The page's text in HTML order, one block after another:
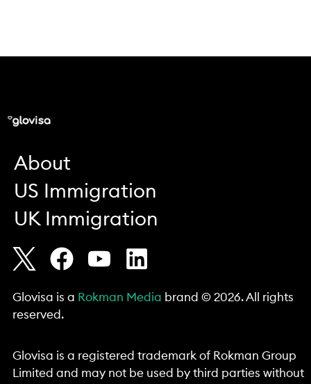
About
US Immigration
UK Immigration
Glovisa is a Rokman Media brand © 2026. All rights
reserved.
Glovisa is a registered trademark of Rokman Group
Limited and may not be used by third parties without